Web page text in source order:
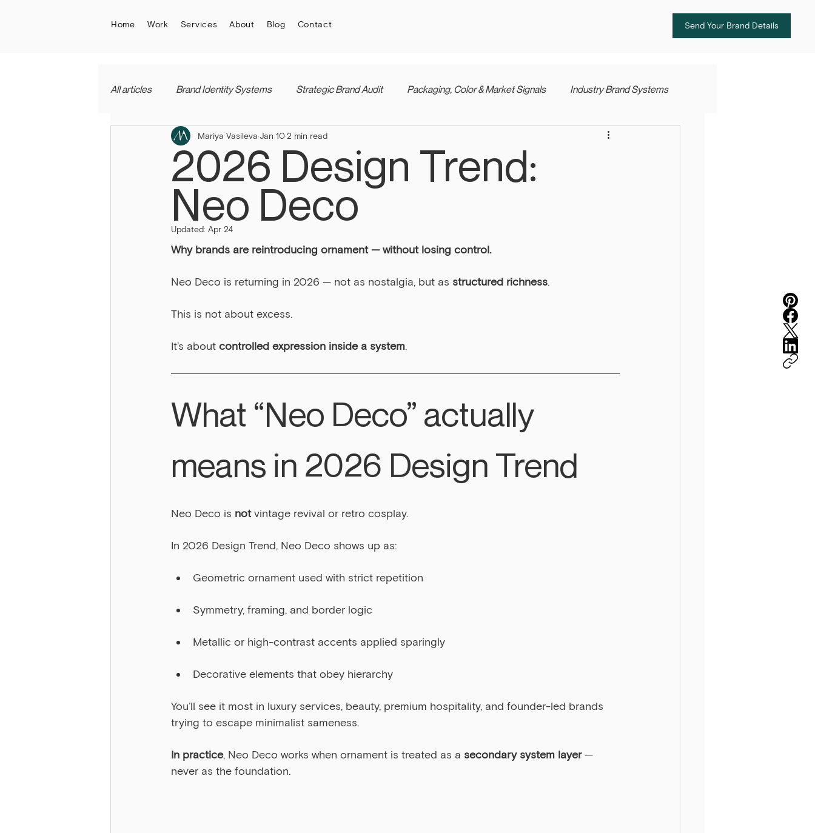
Home Work Services About Blog Contact Send Your Brand Details
All articles Brand Identity Systems Strategic Brand Audit Packaging, Color & Market Signals Industry Brand Systems
2026 Design Trend:
Neo Deco
Mariya Vasileva Jan 102 min read
Updated: Apr 24
Why brands are reintroducing ornament — without losing control.
Neo Deco is returning in 2026 — not as nostalgia, but as structured richness.
This is not about excess.
It’s about controlled expression inside a system.
What “Neo Deco” actually
means in 2026 Design Trend
Neo Deco is not vintage revival or retro cosplay.
In 2026 Design Trend, Neo Deco shows up as:
Geometric ornament used with strict repetition
Symmetry, framing, and border logic
Metallic or high-contrast accents applied sparingly
Decorative elements that obey hierarchy
You’ll see it most in luxury services, beauty, premium hospitality, and founder-led brands
trying to escape minimalist sameness.
In practice, Neo Deco works when ornament is treated as a secondary system layer —
never as the foundation.